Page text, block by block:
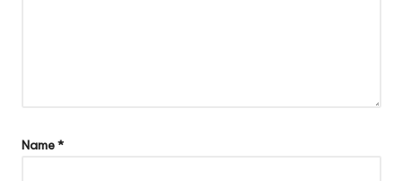
Name*